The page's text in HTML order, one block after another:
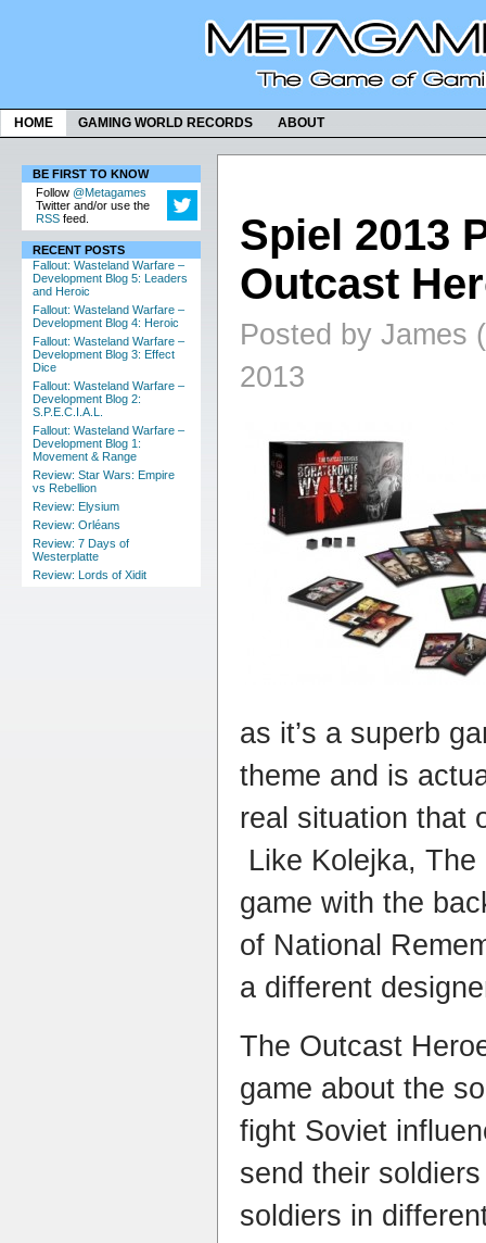
HOME GAMING WORLD RECORDS ABOUT
BE FIRST TO KNOW
Follow @Metagames
Twitter and/or use the
RSS feed.
RECENT POSTS
Fallout: Wasteland Warfare –
Development Blog 5: Leaders
and Heroic
Fallout: Wasteland Warfare –
Development Blog 4: Heroic
Fallout: Wasteland Warfare –
Development Blog 3: Effect
Dice
Fallout: Wasteland Warfare –
Development Blog 2:
S.P.E.C.I.A.L.
Fallout: Wasteland Warfare –
Development Blog 1:
Movement & Range
Review: Star Wars: Empire
vs Rebellion
Review: Elysium
Review: Orléans
Review: 7 Days of
Westerplatte
Review: Lords of Xidit
Spiel 2013
Outcast
Posted by James
2013
as it’s a superb
theme and is
real situation that
Like Kolejka,
game with the
of National
a different
The Outcast
game about the
fight Soviet
send their
soldiers in